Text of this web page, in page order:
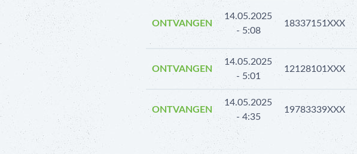
ONTVANGEN
14.05.2025
- 5:08
18337151XXX
ONTVANGEN
14.05.2025
- 5:01
12128101XXX
ONTVANGEN
14.05.2025
- 4:35
19783339XXX